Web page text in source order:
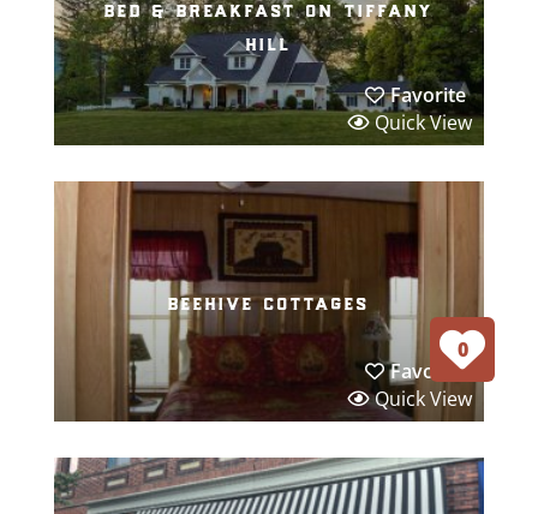
bed & breakfast on tiffany
hill
Favorite
Quick View
beehive cottages
Favorite
Quick View
0